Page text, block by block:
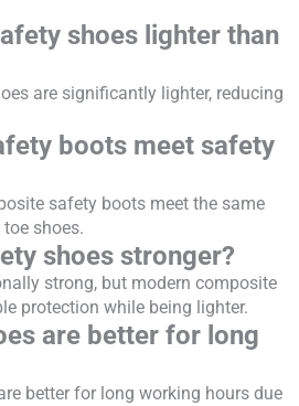
shoes lighter than
are significantly lighter, reducing
boots meet safety
safety boots meet the same
shoes.
shoes stronger?
strong, but modern composite
protection while being lighter.
are better for long
better for long working hours due